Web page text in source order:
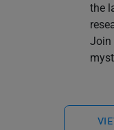
the
Join